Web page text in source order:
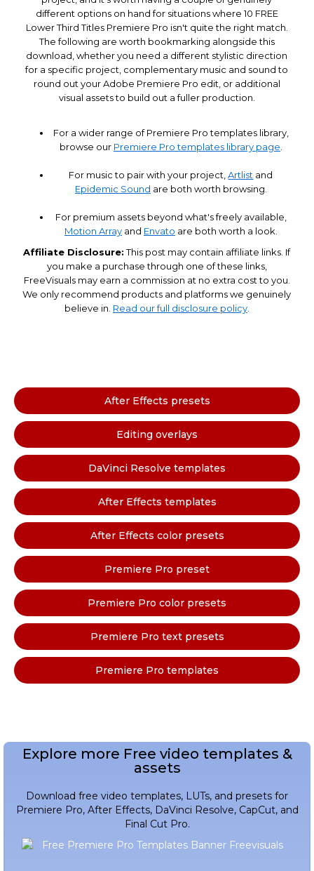
different options on hand for situations where 10 FREE
Lower Third Titles Premiere Pro isn't quite the right match.
The following are worth bookmarking alongside this
download, whether you need a different stylistic direction
for a specific project, complementary music and sound to
round out your Adobe Premiere Pro edit, or additional
visual assets to build out a fuller production.
For a wider range of Premiere Pro templates library,
browse our Premiere Pro templates library page
For music to pair with your project,Artlist and
Epidemic Sound are both worth browsing.
For premium assets beyond what's freely available,
Motion Arrayand Envato are both worth a look.
Affiliate Disclosure:This post may contain affiliate links. If
you make a purchase through one of these links,
FreeVisuals may earn a commission at no extra cost to you.
We only recommend products and platforms we genuinely
believe in. Read our full disclosure policy.
After Effects presets
Editing overlays
DaVinci Resolve templates
After Effects templates
After Effects color presets
Premiere Pro preset
Premiere Pro color presets
Premiere Pro text presets
Premiere Pro templates
Explore more Free video templates &
assets
Download free video templates, LUTs, and presets for
Premiere Pro, After Effects, DaVinci Resolve, CapCut, and
Final Cut Pro.